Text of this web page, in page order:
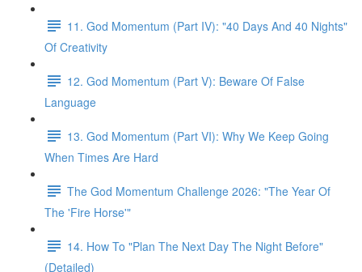
11. God Momentum (Part IV): "40 Days And 40 Nights"
Of Creativity
12. God Momentum (Part V): Beware Of False
Language
13. God Momentum (Part VI): Why We Keep Going
When Times Are Hard
The God Momentum Challenge 2026: "The Year Of
The 'Fire Horse'"
14. How To "Plan The Next Day The Night Before"
(Detailed)